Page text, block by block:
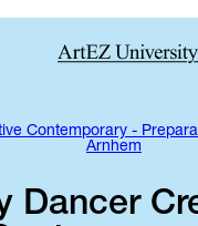
Contemporary -
Arnhem
Dancer